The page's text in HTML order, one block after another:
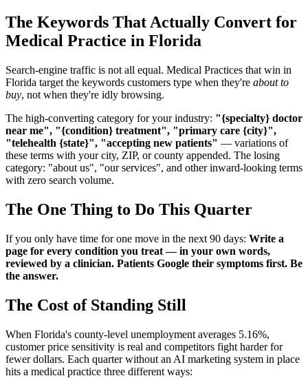
The Keywords That Actually Convert for
Medical Practice in Florida
Search-engine traffic is not all equal. Medical Practices that win in
Florida target the keywords customers type when they're about to
buy, not when they're idly browsing.
The high-converting category for your industry: "{specialty} doctor
near me", "{condition} treatment", "primary care {city}",
"telehealth {state}", "accepting new patients" — variations of
these terms with your city, ZIP, or county appended. The losing
category: "about us", "our services", and other inward-looking terms
with zero search volume.
The One Thing to Do This Quarter
If you only have time for one move in the next 90 days: Write a
page for every condition you treat — in your own words,
reviewed by a clinician. Patients Google their symptoms first. Be
the answer.
The Cost of Standing Still
When Florida's county-level unemployment averages 5.16%,
customer price sensitivity is real and competitors fight harder for
fewer dollars. Each quarter without an AI marketing system in place
hits a medical practice three different ways: